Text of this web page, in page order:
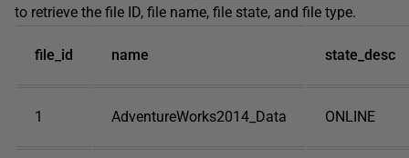
to retrieve the file ID, file name, file state, and file type.
file_id name state_desc
1 AdventureWorks2014_Data ONLINE